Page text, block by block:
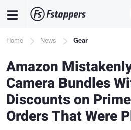
content
Breadcrumb
Home News Gear
Amazon
Camera Bundles
Discounts on
Orders That Were